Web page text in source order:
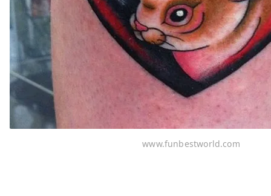
www.funbestworld.com